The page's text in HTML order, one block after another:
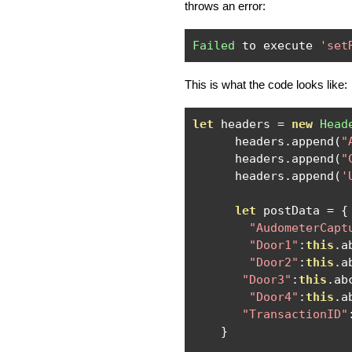
throws an error:
Failed to execute
This is what the code looks like:
let headers = new
      headers
. append (
      headers
. append (
      headers
. append (
let postData = {
"Door1" :this .
"Door2" :this .
"Door3" :this .
"Door4" :this .
"TransactionID" :
}